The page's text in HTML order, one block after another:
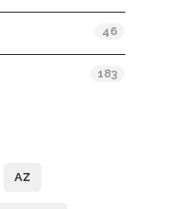
46
183
AZ